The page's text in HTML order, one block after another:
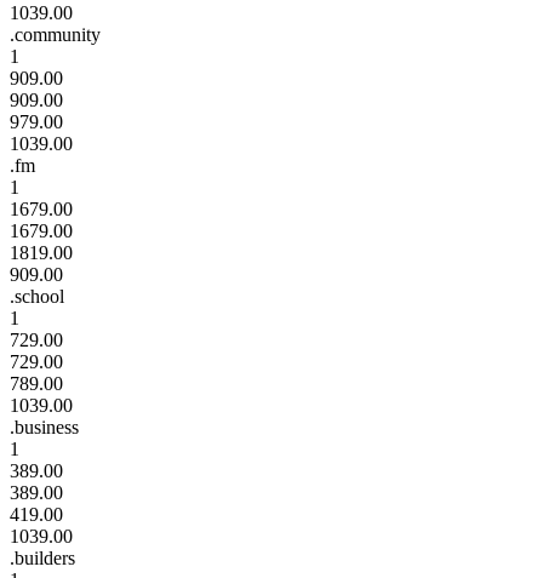
1039.00
.community
1
909.00
909.00
979.00
1039.00
.fm
1
1679.00
1679.00
1819.00
909.00
.school
1
729.00
729.00
789.00
1039.00
.business
1
389.00
389.00
419.00
1039.00
.builders